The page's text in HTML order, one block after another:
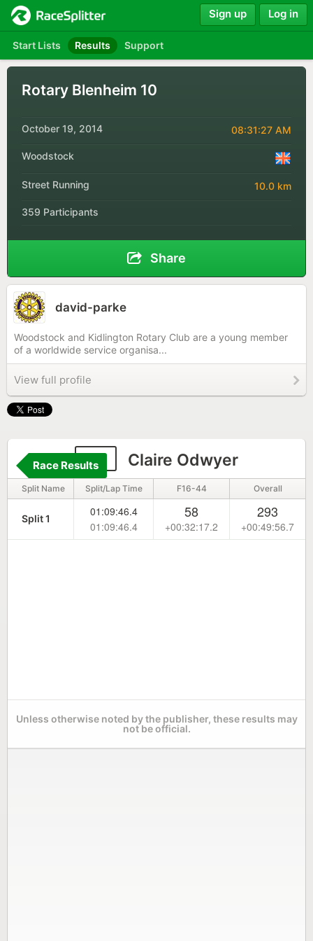
Start Lists Results Support
Sign up Log in
Rotary Blenheim 10
October 19, 2014 08:31:27 AM
Woodstock
Street Running 10.0 km
359 Participants
Share
david-parke
Woodstock and Kidlington Rotary Club are a young member
of a worldwide service organisa...
View full profile
93 Claire Odwyer
Race Results
Split Name Split/Lap Time F16-44 Overall
Split 1
01:09:46.4
01:09:46.4
58
+00:32:17.2
293
+00:49:56.7
Unless otherwise noted by the publisher, these results may
not be official.